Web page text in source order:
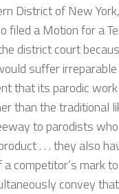
District of New
filed a Motion for a
district court
suffer
that its parodic
than the traditional
to parodists
. . . they also
competitor’s mark
convey